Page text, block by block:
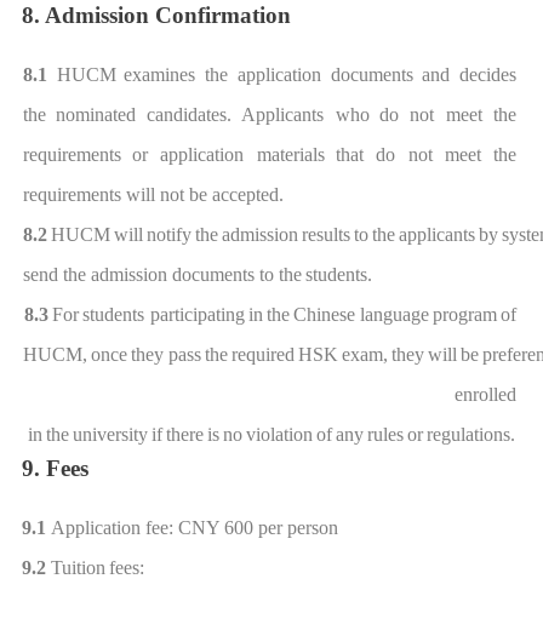
8. Admission Confirmation
8.1 HUCM examines the application documents anddecides
the nominated candidates. Applicants who do not meet the
requirements or application materials that do not meet the
requirements will not be accepted.
8.2HUCMwill notifytheadmission resultstotheapplicantsby
send the admission documents to thestudents.
8.3Forstudents participating in the Chinese languageprogramof
HUCM, oncetheypasstherequired HSK exam, theywill bepref
enrolled
in theuniversity ifthere isnoviolation ofanyrulesorregulations.
9. Fees
9.1 Application fee: CNY 600 per person
9.2 Tuition fees: